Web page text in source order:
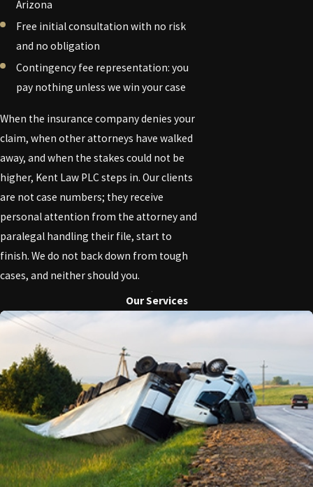
Arizona
Free initial consultation with no risk
and no obligation
Contingency fee representation: you
pay nothing unless we win your case
When the insurance company denies your
claim, when other attorneys have walked
away, and when the stakes could not be
higher, Kent Law PLC steps in. Our clients
are not case numbers; they receive
personal attention from the attorney and
paralegal handling their file, start to
finish. We do not back down from tough
cases, and neither should you.
Our Services